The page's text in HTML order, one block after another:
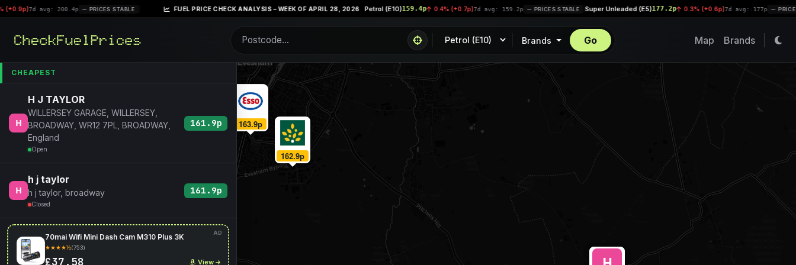
7d avg: 200.4p PRICES STABLE | FUEL PRICE CHECK ANALYSIS – WEEK OF APRIL 28, 2026 Petrol (E10)159.4p 0.4% (+0.7p)7d avg: 159.2p PRICES STABLE |Super Unleaded (E5)177.2p 0.3% (+0.6p)7d avg: 177p PRICES
Brands Go Map Brands
CHEAPEST
H J TAYLOR
WILLERSEY GARAGE, WILLERSEY,
BROADWAY, WR12 7PL, BROADWAY,
England
Open
161.9p
h j taylor
h j taylor, broadway
Closed
161.9p
AD
70mai Wifi Mini Dash Cam M310 Plus 3K
★★★★½(753)
£37.58 View
162.9p
163.9p
163.9p